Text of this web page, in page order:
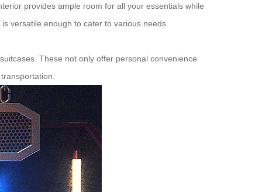
provides ample room for all your essentials while
is versatile enough to cater to various needs.
These not only offer personal convenience